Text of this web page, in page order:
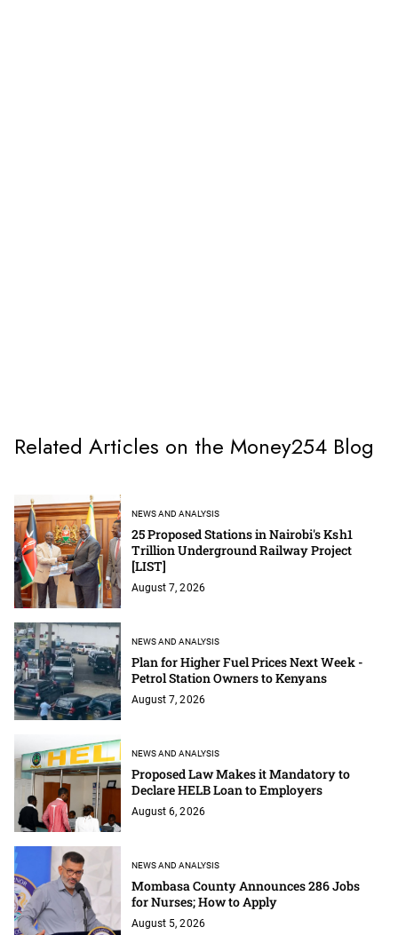
Related Articles on the Money254 Blog
NEWS AND ANALYSIS
25 Proposed Stations in Nairobi's Ksh1
Trillion Underground Railway Project
[LIST]
August 7, 2026
NEWS AND ANALYSIS
Plan for Higher Fuel Prices Next Week -
Petrol Station Owners to Kenyans
August 7, 2026
NEWS AND ANALYSIS
Proposed Law Makes it Mandatory to
Declare HELB Loan to Employers
August 6, 2026
NEWS AND ANALYSIS
Mombasa County Announces 286 Jobs
for Nurses; How to Apply
August 5, 2026